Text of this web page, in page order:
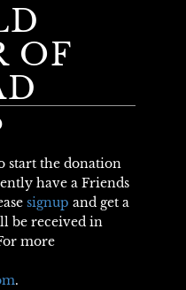
OF
start the donation
have a Friends
signup and get a
be received in
more
.